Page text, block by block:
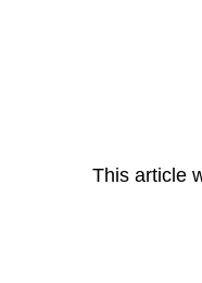
This article